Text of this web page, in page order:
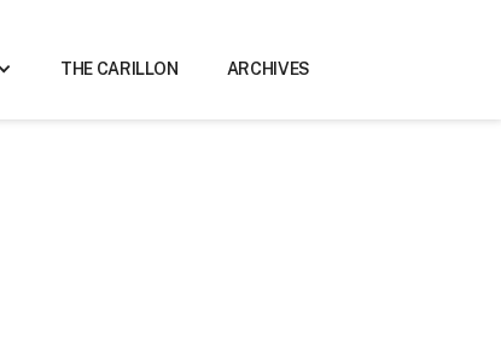
THE CARILLON ARCHIVES